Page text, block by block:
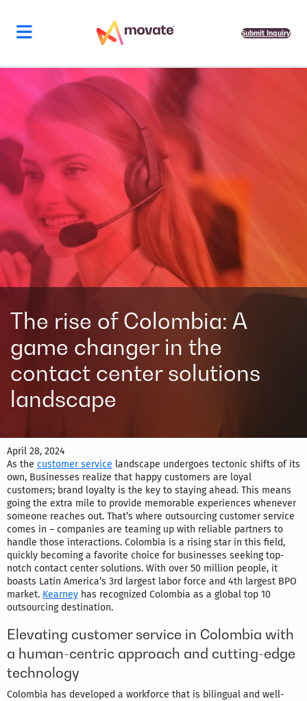
Submit Inquiry
The rise of Colombia: A
game changer in the
contact center solutions
landscape
April 28, 2024
As the customer service landscape undergoes tectonic shifts of its
own, Businesses realize that happy customers are loyal
customers; brand loyalty is the key to staying ahead. This means
going the extra mile to provide memorable experiences whenever
someone reaches out. That’s where outsourcing customer service
comes in – companies are teaming up with reliable partners to
handle those interactions. Colombia is a rising star in this field,
quickly becoming a favorite choice for businesses seeking top-
notch contact center solutions. With over 50 million people, it
boasts Latin America’s 3rd largest labor force and 4th largest BPO
market. Kearney has recognized Colombia as a global top 10
outsourcing destination.
Elevating customer service in Colombia with
a human-centric approach and cutting-edge
technology
Colombia has developed a workforce that is bilingual and well-